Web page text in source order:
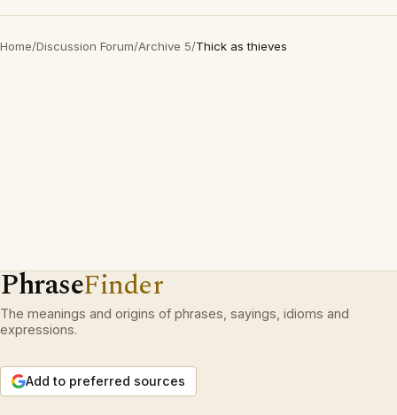
Home/Discussion Forum/Archive 5/Thick as thieves
PhraseFinder
The meanings and origins of phrases, sayings, idioms and
expressions.
Add to preferred sources